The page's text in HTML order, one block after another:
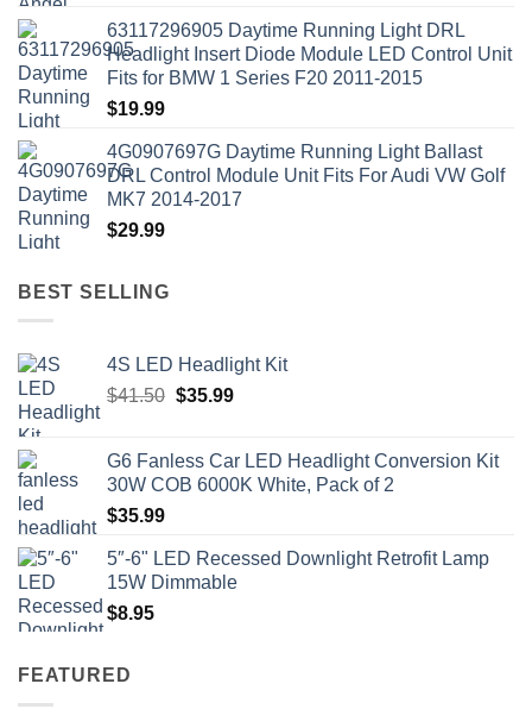
63117296905 Daytime Running Light DRL
Headlight Insert Diode Module LED Control Unit
Fits for BMW 1 Series F20 2011-2015
$19.99
4G0907697G Daytime Running Light Ballast
DRL Control Module Unit Fits For Audi VW Golf
MK7 2014-2017
$29.99
BEST SELLING
4S LED Headlight Kit
$41.50 Original
$41.50.
$35.99Current
$35.99.
G6 Fanless Car LED Headlight Conversion Kit
30W COB 6000K White, Pack of 2
$35.99
5″-6" LED Recessed Downlight Retrofit Lamp
15W Dimmable
$8.95
FEATURED